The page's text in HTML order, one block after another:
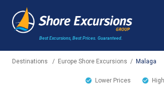
Best Excursions, Best Prices. Guaranteed.
Destinations / Europe Shore Excursions / Malaga
Lower Prices